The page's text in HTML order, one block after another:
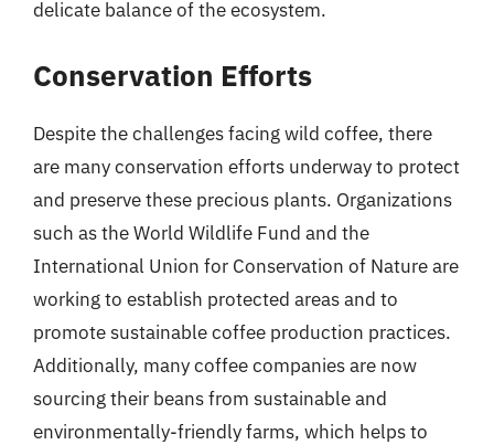
delicate balance of the ecosystem.
Conservation Efforts
Despite the challenges facing wild coffee, there
are many conservation efforts underway to protect
and preserve these precious plants. Organizations
such as the World Wildlife Fund and the
International Union for Conservation of Nature are
working to establish protected areas and to
promote sustainable coffee production practices.
Additionally, many coffee companies are now
sourcing their beans from sustainable and
environmentally-friendly farms, which helps to